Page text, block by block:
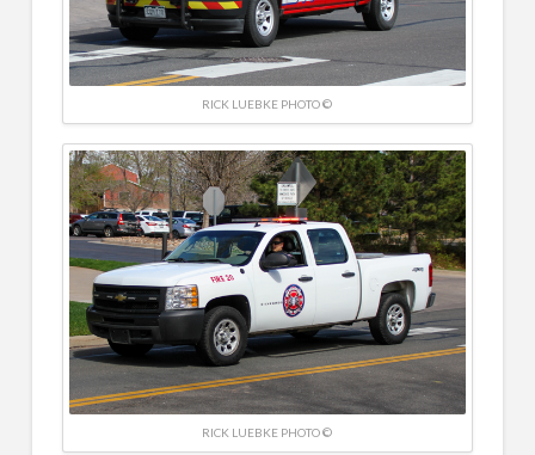
RICK LUEBKE PHOTO ©
RICK LUEBKE PHOTO ©